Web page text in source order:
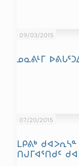
09/03/2015
ᓄᓇᕕᒻᒥ
07/20/2015
ᒪᑭᕕᒃ
ᑎᒍᒥᐊᕐᑎᑯᑦ